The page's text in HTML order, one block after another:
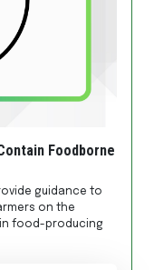
Foodborne
guidance to
on the
food-producing